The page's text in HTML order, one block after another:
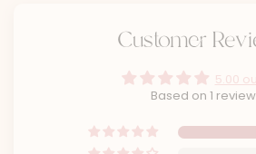
Customer
5.00
Based on 1 review